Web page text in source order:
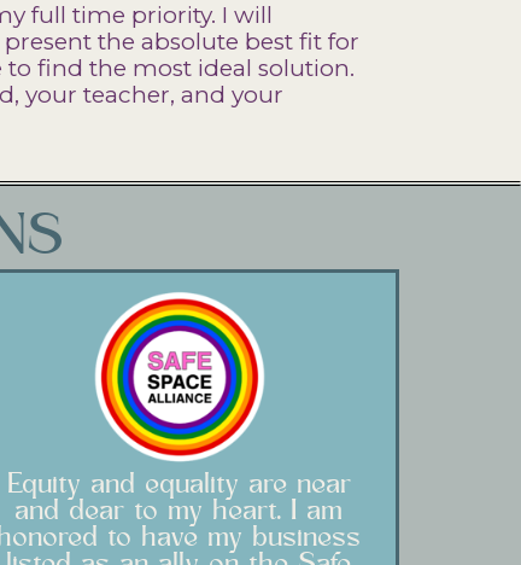
full time priority. I will
the absolute best fit for
to find the most ideal solution.
your teacher, and your
Equity and equality are near
and dear to my heart. I am
to have my business